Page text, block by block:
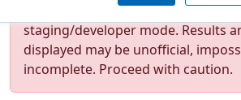
Test Mode Detected!Site is running
staging/developer mode. Results
displayed may be unofficial,
incomplete. Proceed with caution.